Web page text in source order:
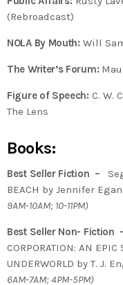
(Rebroadcast)
NOLA By Mouth: Will
The Writer’s Forum:
Figure of Speech: C. W.
The Lens
Books:
Best Seller Fiction –
BEACH by Jennifer
9AM-10AM; 10-11PM)
Best Seller Non- Fiction
CORPORATION: AN EPIC
UNDERWORLD by T. J.
6AM-7AM; 4PM-5PM)